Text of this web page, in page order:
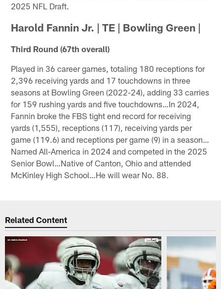
2025 NFL Draft.
Harold Fannin Jr. | TE | Bowling Green |
Third Round (67th overall)
Played in 36 career games, totaling 180 receptions for
2,396 receiving yards and 17 touchdowns in three
seasons at Bowling Green (2022-24), adding 33 carries
for 159 rushing yards and five touchdowns…In 2024,
Fannin broke the FBS tight end record for receiving
yards (1,555), receptions (117), receiving yards per
game (119.6) and receptions per game (9) in a season…
Named All-America in 2024 and competed in the 2025
Senior Bowl…Native of Canton, Ohio and attended
McKinley High School…He will wear No. 88.
Related Content